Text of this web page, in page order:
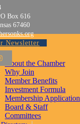
Box 616
67460
Newsletter
About the Chamber
Why Join
Member Benefits
Investment Formula
Membership Application
Board & Staff
Committees